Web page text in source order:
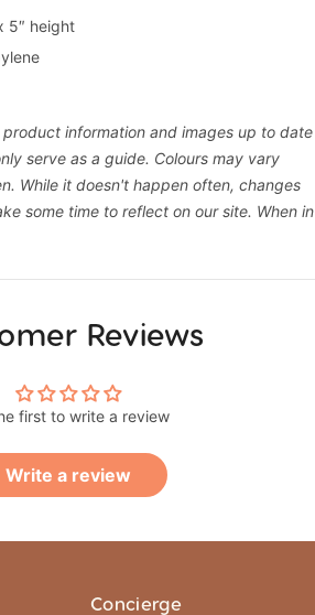
5″ height
information and images up to date
serve as a guide. Colours may vary
While it doesn't happen often, changes
some time to reflect on our site. When in
Reviews
first to write a review
Write a review
Concierge